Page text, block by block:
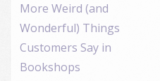
More Weird (and
Wonderful) Things
Customers Say in
Bookshops